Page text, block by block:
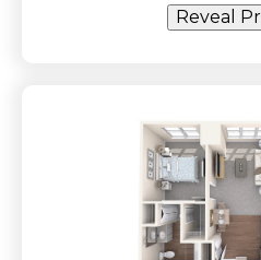
Reveal